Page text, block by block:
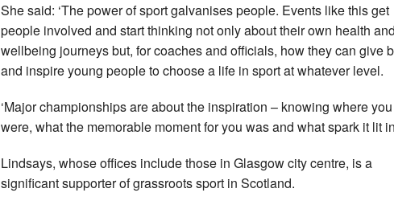
She said: ‘The power of sport galvanises people. Events like this get
people involved and start thinking not only about their own health
wellbeing journeys but, for coaches and officials, how they can give
and inspire young people to choose a life in sport at whatever level.
‘Major championships are about the inspiration – knowing where you
were, what the memorable moment for you was and what spark it lit
Lindsays, whose offices include those in Glasgow city centre, is a
significant supporter of grassroots sport in Scotland.